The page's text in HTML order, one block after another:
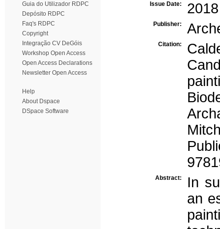
Guia do Utilizador RDPC
Depósito RDPC
Faq's RDPC
Copyright
Integração CV DeGóis
Workshop Open Access
Open Access Declarations
Newsletter Open Access
Help
About Dspace
DSpace Software
Issue Date: 2018
Publisher:
Citation:
Abstract:
In
an